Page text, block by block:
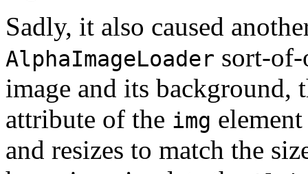
Sadly, it also caused
AlphaImageLoader sort-of-
image and its background,
attribute of the img
and resizes to match the